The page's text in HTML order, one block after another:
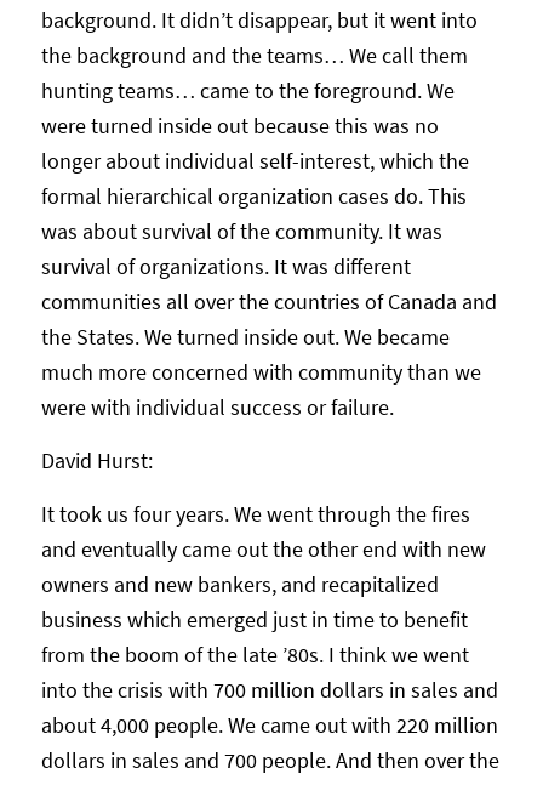
background. It didn’t disappear, but it went into
the background and the teams… We call them
hunting teams… came to the foreground. We
were turned inside out because this was no
longer about individual self-interest, which the
formal hierarchical organization cases do. This
was about survival of the community. It was
survival of organizations. It was different
communities all over the countries of Canada and
the States. We turned inside out. We became
much more concerned with community than we
were with individual success or failure.
David Hurst:
It took us four years. We went through the fires
and eventually came out the other end with new
owners and new bankers, and recapitalized
business which emerged just in time to benefit
from the boom of the late ’80s. I think we went
into the crisis with 700 million dollars in sales and
about 4,000 people. We came out with 220 million
dollars in sales and 700 people. And then over the